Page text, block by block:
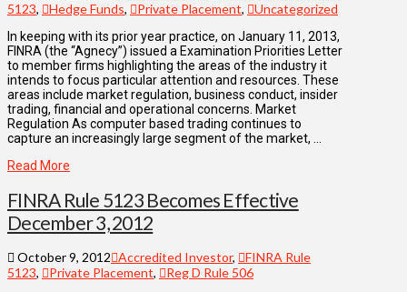
5123, Hedge Funds, Private Placement, Uncategorized
In keeping with its prior year practice, on January 11, 2013,
FINRA (the “Agnecy”) issued a Examination Priorities Letter
to member firms highlighting the areas of the industry it
intends to focus particular attention and resources. These
areas include market regulation, business conduct, insider
trading, financial and operational concerns. Market
Regulation As computer based trading continues to
capture an increasingly large segment of the market, …
Read More
FINRA Rule 5123 Becomes Effective
December 3, 2012
October 9, 2012 Accredited Investor,
FINRA Rule
5123, Private Placement, Reg D Rule 506